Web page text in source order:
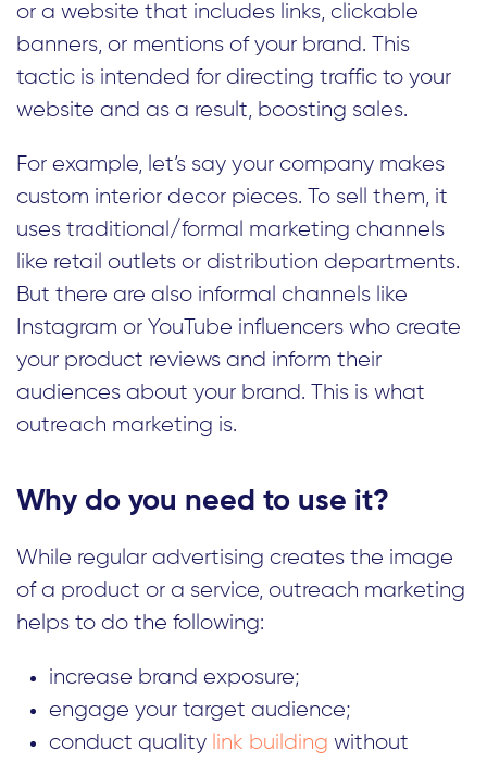
or a website that includes links, clickable
banners, or mentions of your brand. This
tactic is intended for directing traffic to your
website and as a result, boosting sales.
For example, let’s say your company makes
custom interior decor pieces. To sell them, it
uses traditional/formal marketing channels
like retail outlets or distribution departments.
But there are also informal channels like
Instagram or YouTube influencers who create
your product reviews and inform their
audiences about your brand. This is what
outreach marketing is.
Why do you need to use it?
While regular advertising creates the image
of a product or a service, outreach marketing
helps to do the following:
increase brand exposure;
engage your target audience;
conduct quality link building without